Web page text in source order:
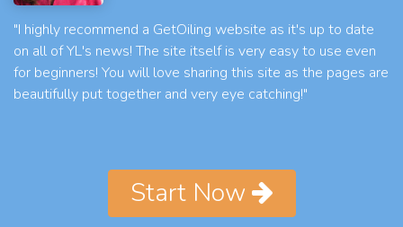
"I highly recommend a GetOiling website as it's up to date
on all of YL's news! The site itself is very easy to use even
for beginners! You will love sharing this site as the pages are
beautifully put together and very eye catching!"
Start Now